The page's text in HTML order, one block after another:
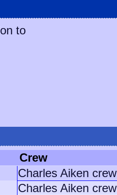
to
Crew
Charles Aiken crew
Charles Aiken crew